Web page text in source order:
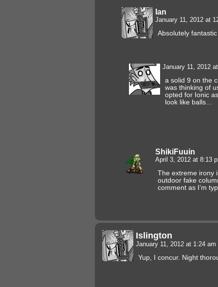
Ian
January 11, 2012 at
Absolutely
January 11, 2012
a solid 9 on the
was thinking of
opted for Ionic
look like balls…
ShikiFuuin
April 3, 2012 at 8:13
The extreme irony
outdoor fake
comment as I’m
Islington
January 11, 2012 at 1:24 am
Yup, I concur. Night